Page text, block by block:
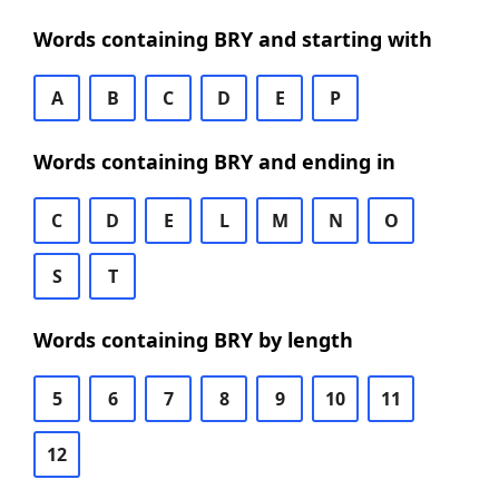
Words containing BRY and starting with
A B C D E P
Words containing BRY and ending in
C D E L M N O
S T
Words containing BRY by length
5 6 7 8 9 10 11
12